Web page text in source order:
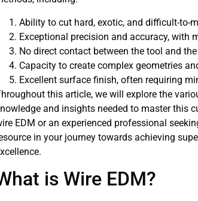
Ability to cut hard, exotic, and difficult-to-
Exceptional precision and accuracy, with
No direct contact between the tool and
Capacity to create complex geometries
Excellent surface finish, often requiring
this article, we will explore the
and insights needed to master this
EDM or an experienced professional
in your journey towards achieving
is Wire EDM?